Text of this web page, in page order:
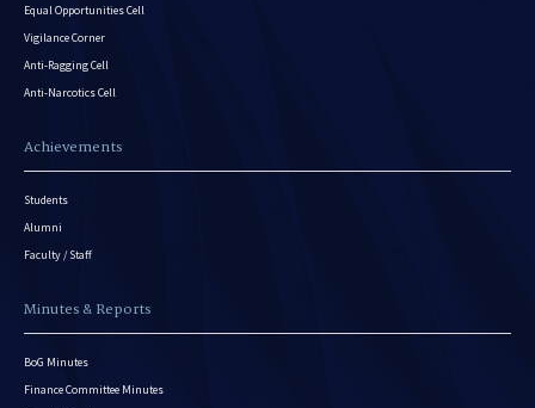
Equal Opportunities Cell
Vigilance Corner
Anti-Ragging Cell
Anti-Narcotics Cell
Achievements
Students
Alumni
Faculty / Staff
Minutes & Reports
BoG Minutes
Finance Committee Minutes